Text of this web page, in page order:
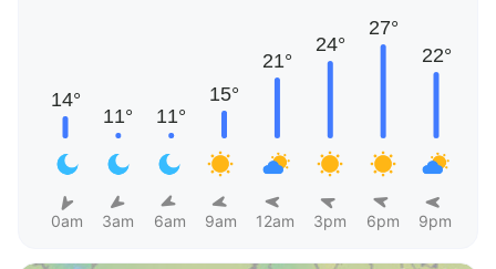
0am 3am 6am 9am 12am 3pm 6pm 9pm